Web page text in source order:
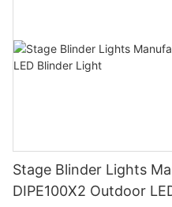
Stage Blinder Lights
DIPE100X2 Outdoor